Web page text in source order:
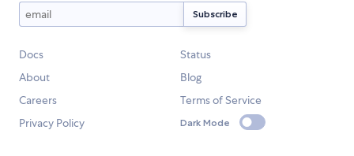
Docs
Status
About
Blog
Careers
Terms of Service
Privacy Policy
Dark Mode